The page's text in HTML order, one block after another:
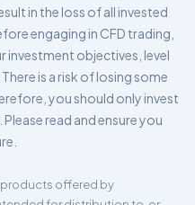
in the loss of all invested
engaging in CFD trading,
investment objectives, level
is a risk of losing some
you should only invest
read and ensure you
products offered by